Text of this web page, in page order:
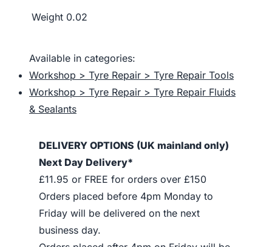
Weight 0.02
Available in categories:
Workshop > Tyre Repair > Tyre Repair Tools
Workshop > Tyre Repair > Tyre Repair Fluids
& Sealants
DELIVERY OPTIONS (UK mainland only)
Next Day Delivery*
£11.95 or FREE for orders over £150
Orders placed before 4pm Monday to
Friday will be delivered on the next
business day.